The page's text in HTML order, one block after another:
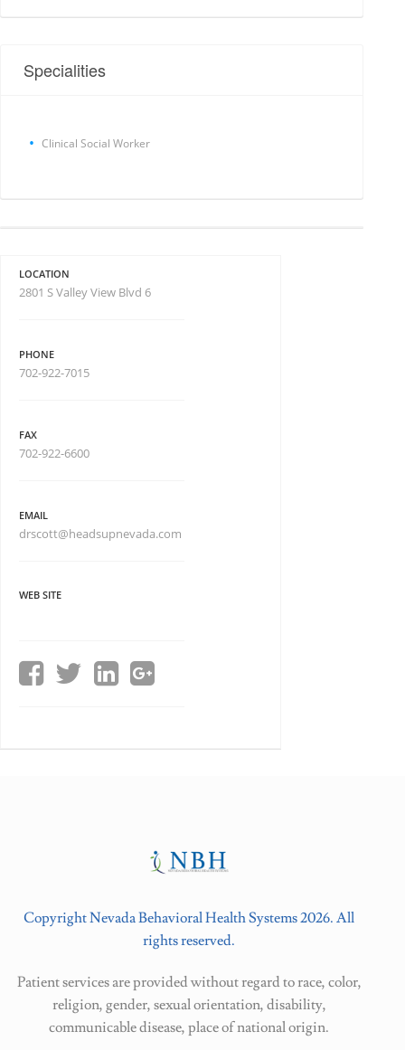
Specialities
Clinical Social Worker
LOCATION
2801 S Valley View Blvd 6
PHONE
702-922-7015
FAX
702-922-6600
EMAIL
drscott@headsupnevada.com
WEB SITE
Copyright Nevada Behavioral Health Systems 2026. All
rights reserved.
Patient services are provided without regard to race, color,
religion, gender, sexual orientation, disability,
communicable disease, place of national origin.